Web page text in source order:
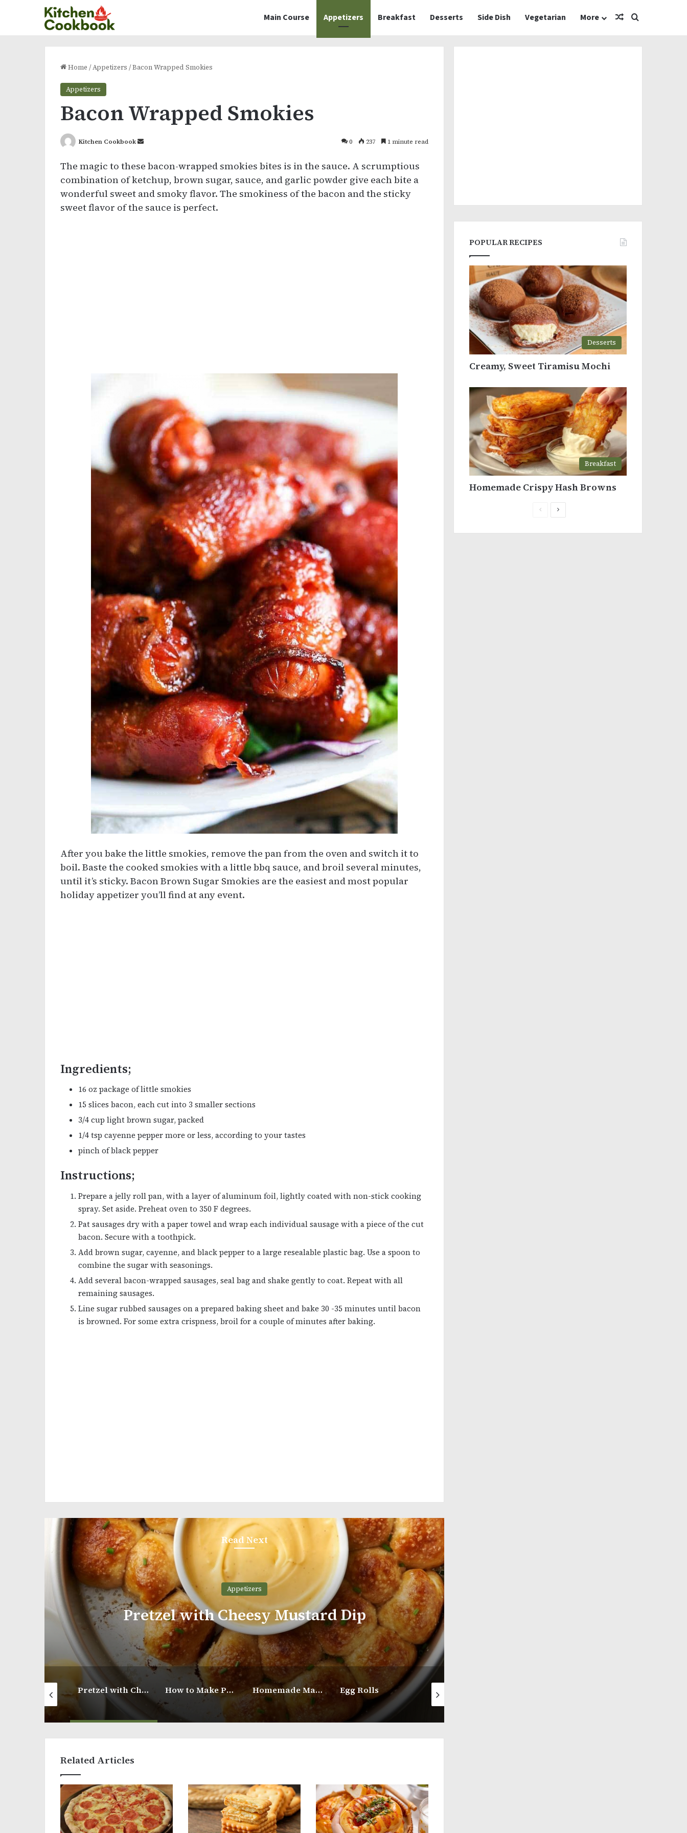
Main Course Appetizers Breakfast Desserts Side Dish Vegetarian More Random Article
Search for
Home /Appetizers /Bacon Wrapped Smokies
Appetizers
Bacon Wrapped Smokies
Kitchen Cookbook
Send
email
0 237 1 minute read
The magic to these bacon-wrapped smokies bites is in the sauce. A scrumptious
combination of ketchup, brown sugar, sauce, and garlic powder give each bite a
wonderful sweet and smoky flavor. The smokiness of the bacon and the sticky
sweet flavor of the sauce is perfect.
After you bake the little smokies, remove the pan from the oven and switch it to
boil. Baste the cooked smokies with a little bbq sauce, and broil several minutes,
until it’s sticky. Bacon Brown Sugar Smokies are the easiest and most popular
holiday appetizer you’ll find at any event.
Ingredients;
16 oz package of little smokies
15 slices bacon, each cut into 3 smaller sections
3/4 cup light brown sugar, packed
1/4 tsp cayenne pepper more or less, according to your tastes
pinch of black pepper
Instructions;
Prepare a jelly roll pan, with a layer of aluminum foil, lightly coated with non-stick cooking
spray. Set aside. Preheat oven to 350 F degrees.
Pat sausages dry with a paper towel and wrap each individual sausage with a piece of the cut
bacon. Secure with a toothpick.
Add brown sugar, cayenne, and black pepper to a large resealable plastic bag. Use a spoon to
combine the sugar with seasonings.
Add several bacon-wrapped sausages, seal bag and shake gently to coat. Repeat with all
remaining sausages.
Line sugar rubbed sausages on a prepared baking sheet and bake 30 -35 minutes until bacon
is browned. For some extra crispness, broil for a couple of minutes after baking.
Read Next
Appetizers
Pretzel with Cheesy Mustard Dip How to Make Panko Fried Shrimp
Pretzel with Cheesy Mustard Dip How to Make Panko Fried Shrimp Homemade Marshmallow Recipe Egg Rolls
Related Articles
POPULAR RECIPES
Desserts
Creamy, Sweet Tiramisu Mochi
Breakfast
Homemade Crispy Hash Browns
PreviousNext